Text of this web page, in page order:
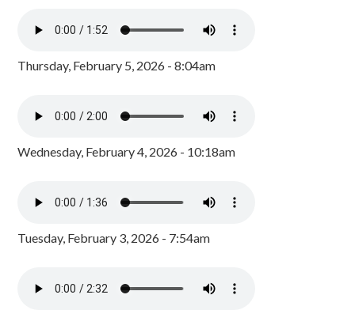
Thursday, February 5, 2026 - 8:04am
Wednesday, February 4, 2026 - 10:18am
Tuesday, February 3, 2026 - 7:54am